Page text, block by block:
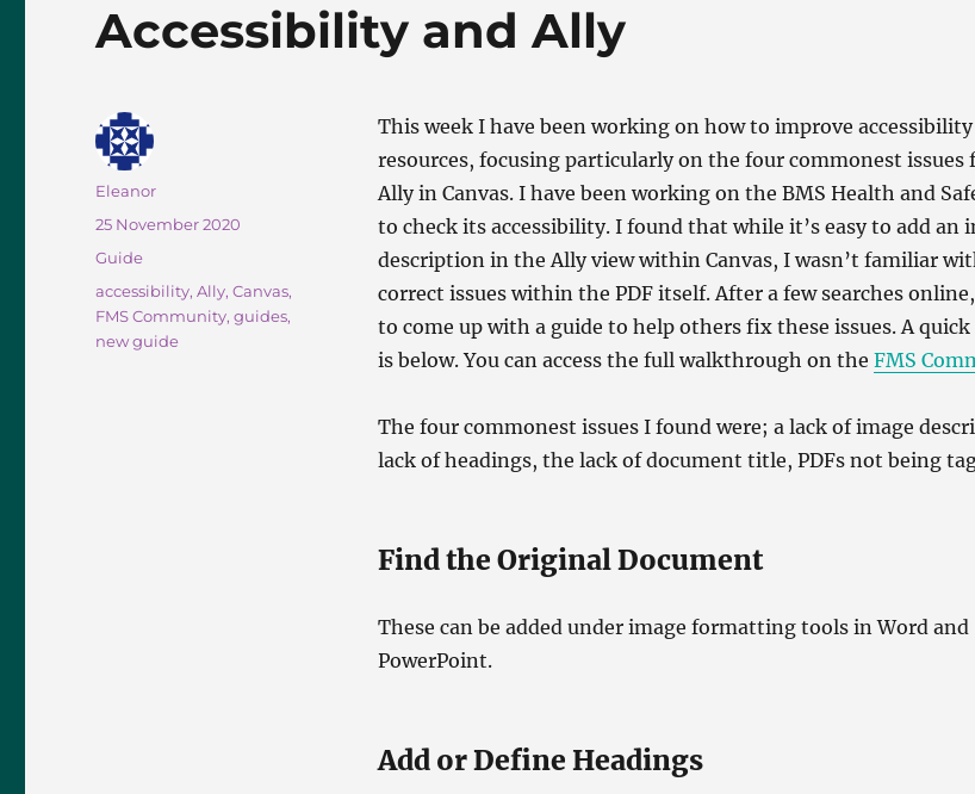
Accessibility and Ally
This week I have been working on how to improve
resources, focusing particularly on the four commonest issues
Ally in Canvas. I have been working on the BMS Health and
to check its accessibility. I found that while it’s easy to add an
description in the Ally view within Canvas, I wasn’t familiar
correct issues within the PDF itself. After a few searches
to come up with a guide to help others fix these issues. A
is below. You can access the full walkthrough on the FMS
The four commonest issues I found were; a lack of image
lack of headings, the lack of document title, PDFs not being
Find the Original Document
These can be added under image formatting tools in Word and
PowerPoint.
Add or Define Headings
Author
Eleanor
Posted
on
25 November 2020
Categories
Guide
Tags
accessibility,Ally,Canvas,
FMS Community,guides,
new guide